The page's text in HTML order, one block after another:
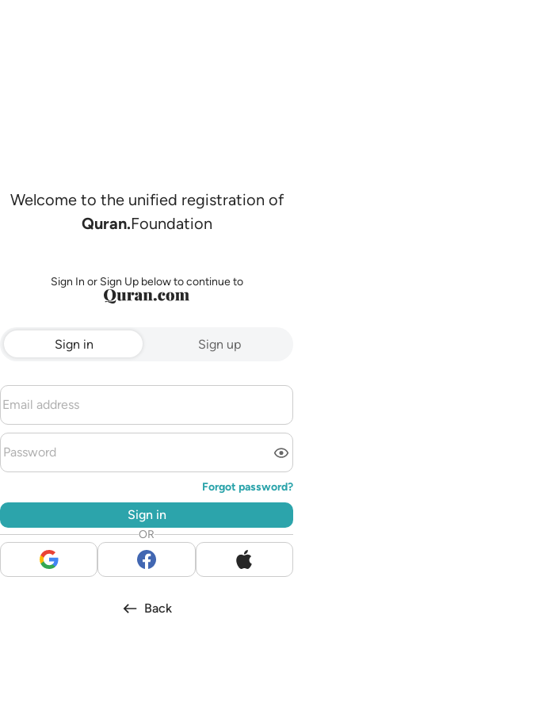
Welcome to the unified registration of
Quran.Foundation
Sign In or Sign Up below to continue to
Sign in Sign up
Forgot password?
Sign in
OR
Back